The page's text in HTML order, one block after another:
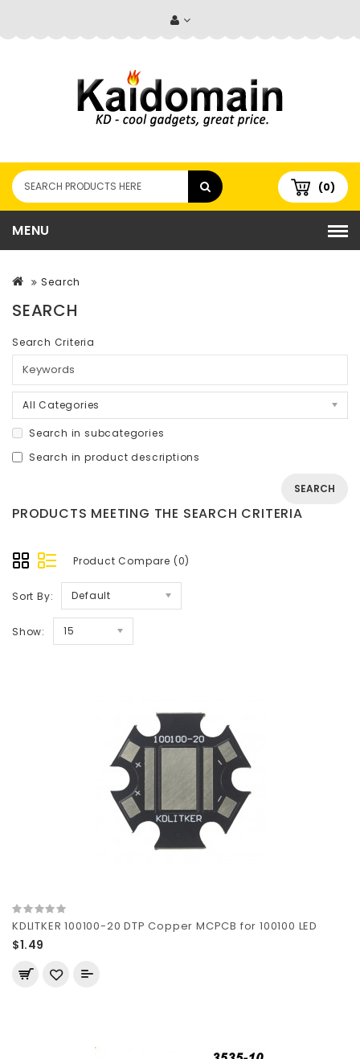
(0)
MENU
Search
SEARCH
Search Criteria
All Categories
Search in subcategories
Search in product descriptions
PRODUCTS MEETING THE SEARCH CRITERIA
Product Compare (0)
Sort By: Default
Show: 15
KDLITKER 100100-20 DTP Copper MCPCB for 100100 LED
$1.49